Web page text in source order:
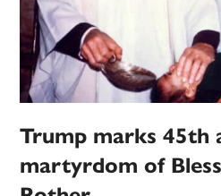
Trump marks 45th
martyrdom of